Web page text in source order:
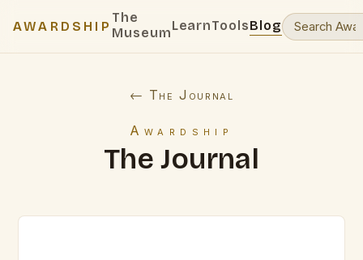
AWARDSHIP
The
MuseumLearnToolsBlog
← The Journal
Awardship
The Journal